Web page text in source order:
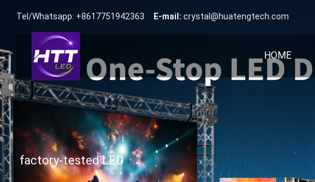
Tel/Whatsapp: +8617751942363 E-mail: crystal@huatengtech.com
HOME
factory-tested LED